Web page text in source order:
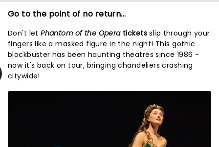
Go to the point of no return...
Don't letPhantom of the Opera ticketsslip through your
fingers like a masked figure in the night! This gothic
blockbuster has been haunting theatres since 1986 -
now it's back on tour, bringing chandeliers crashing
citywide!